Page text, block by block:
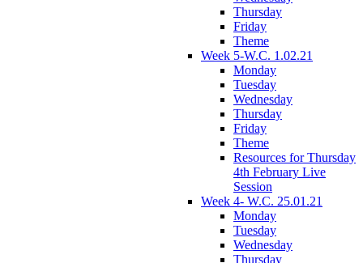
Thursday
Friday
Theme
Week 5-W.C. 1.02.21
Monday
Tuesday
Wednesday
Thursday
Friday
Theme
Resources for Thursday
4th February Live
Session
Week 4- W.C. 25.01.21
Monday
Tuesday
Wednesday
Thursday